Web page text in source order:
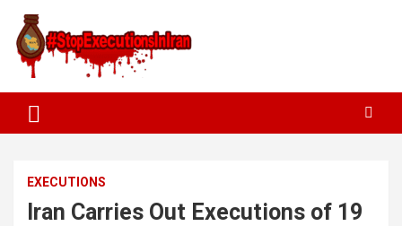
EXECUTIONS
Iran Carries Out Executions of 19